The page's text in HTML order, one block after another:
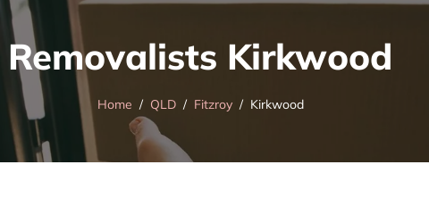
Removalists Kirkwood
Home QLD Fitzroy Kirkwood